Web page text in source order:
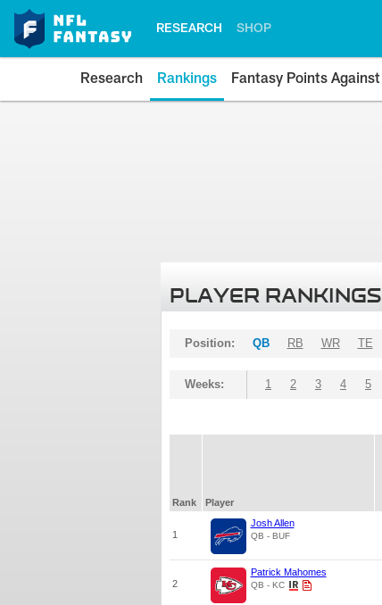
RESEARCH SHOP
Research Rankings Fantasy Points Against
PLAYER RANKINGS
Position: QB RB WR TE
Weeks: 1 2 3 4 5
Rank Player
1
Josh Allen
QB - BUF
2
Patrick Mahomes
QB - KC